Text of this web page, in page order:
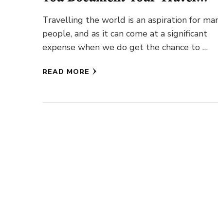
Experiences
Travelling the world is an aspiration for
people, and as it can come at a significant
expense when we do get the chance to …
READ MORE